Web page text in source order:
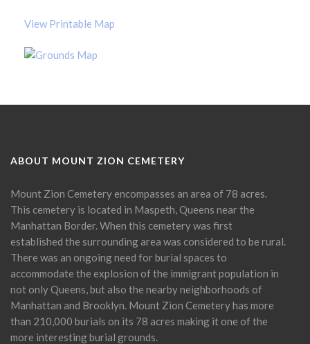
View Printable Map
ABOUT MOUNT ZION CEMETERY
Mount Zion Cemetery encompasses an area of 78 acres.
This cemetery is located in Maspeth, Queens near the
Manhattan Border. When this cemetery was first
established the surrounding area was considered to be rural.
There was an ongoing need for burial spaces to
accommodate the explosion of the immigrant population in
not only Queens, but also the nearby neighborhoods of
Manhattan and Brooklyn. Mount Zion Cemetery has more
than 210,000 burials on its 78 acres making it one of the
more interesting burial grounds.